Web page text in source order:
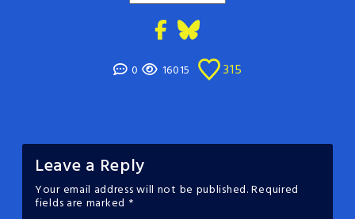
0 16015 315
Leave a Reply
Your email address will not be published.Required
fields are marked *